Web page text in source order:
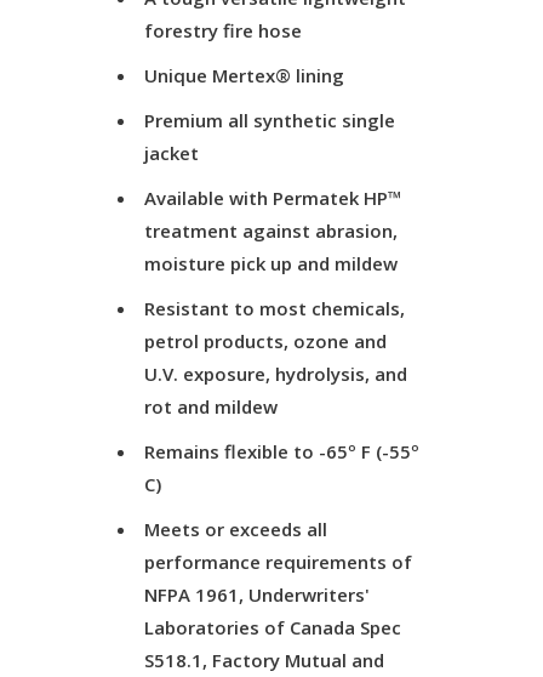
forestry fire hose
Unique Mertex® lining
Premium all synthetic single
jacket
Available with Permatek HP™
treatment against abrasion,
moisture pick up and mildew
Resistant to most chemicals,
petrol products, ozone and
U.V. exposure, hydrolysis, and
rot and mildew
Remains flexible to -65º F (-55º
C)
Meets or exceeds all
performance requirements of
NFPA 1961, Underwriters'
Laboratories of Canada Spec
S518.1, Factory Mutual and